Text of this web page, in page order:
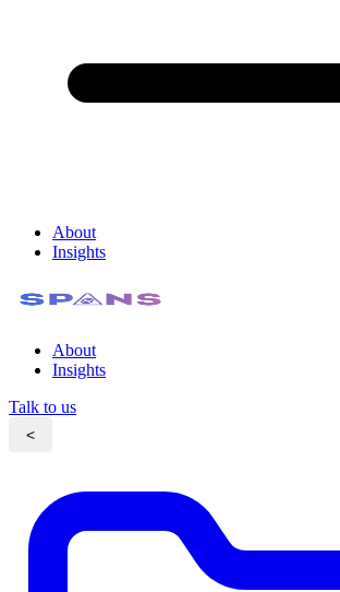
About
Insights
About
Insights
Talk to us
<